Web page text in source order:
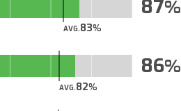
AVG.83
87
AVG.82
86